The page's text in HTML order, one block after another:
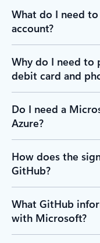
What do I need
account?
Why do I need to
debit card and
Do I need a
Azure?
How does the
GitHub?
What GitHub
with Microsoft?